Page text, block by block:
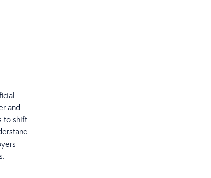
and
to shift